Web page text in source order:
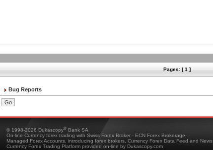
Pages: [ 1 ]
Bug Reports
© 1998-2026 Dukascopy® Bank SA
On-line Currency forex trading with Swiss Forex Broker - ECN Forex Brokerage,
Managed Forex Accounts, introducing forex brokers, Currency Forex Data Feed and News
Currency Forex Trading Platform provided on-line by Dukascopy.com